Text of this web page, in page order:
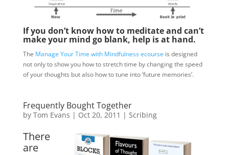
If you don’t know how to meditate and can’t
make your mind go blank, help is at hand.
The Manage Your Time with Mindfulness ecourse is designed
not only to show you how to stretch time by changing the speed
of your thoughts but also how to tune into ‘future memories’.
Frequently Bought Together
by Tom Evans | Oct 20, 2011 | Scribing
There
are